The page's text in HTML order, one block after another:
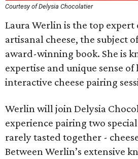
Courtesy of Delysia Chocolatier
Laura Werlin is the top expert
artisanal cheese, the subject
award-winning book. She is
expertise and unique sense
interactive cheese pairing
Werlin will join Delysia
experience pairing two
rarely tasted together -
Between Werlin’s extensive